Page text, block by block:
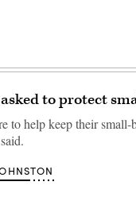
to protect
to help keep their small-